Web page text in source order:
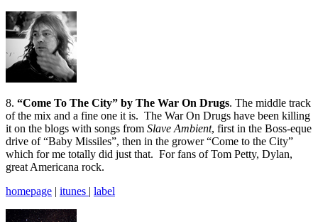
8. “Come To The City” by The War On Drugs. The middle track
of the mix and a fine one it is. The War On Drugs have been killing
it on the blogs with songs from Slave Ambient, first in the Boss-eque
drive of “Baby Missiles”, then in the grower “Come to the City”
which for me totally did just that. For fans of Tom Petty, Dylan,
great Americana rock.
homepage | itunes | label